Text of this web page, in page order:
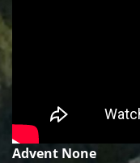
Advent None